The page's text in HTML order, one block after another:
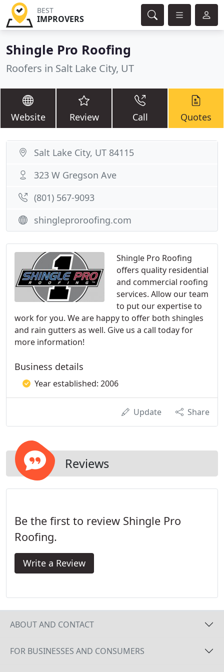
BEST
IMPROVERS
Shingle Pro Roofing
Roofers in Salt Lake City, UT
Website Review Call Quotes
Shingle Pro Roofing
offers quality residential
and commercial roofing
services. Allow our team
to put our expertise to
work for you. We are happy to offer both shingles
and rain gutters as well. Give us a call today for
more information!
Business details
Year established: 2006
Update Share
Reviews
Be the first to review Shingle Pro
Roofing.
Write a Review
Salt Lake City, UT 84115
323 W Gregson Ave
(801) 567-9093
shingleproroofing.com
ABOUT AND CONTACT
FOR BUSINESSES AND CONSUMERS